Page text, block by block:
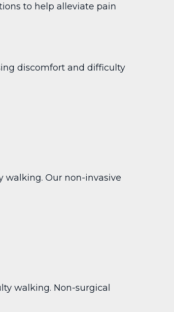
to help alleviate pain
discomfort and difficulty
walking. Our non-invasive
walking. Non-surgical